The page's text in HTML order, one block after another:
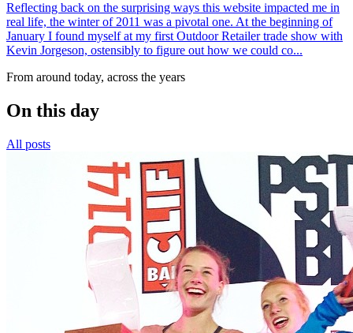
Reflecting back on the surprising ways this website impacted me in
real life, the winter of 2011 was a pivotal one. At the beginning of
January I found myself at my first Outdoor Retailer trade show with
Kevin Jorgeson, ostensibly to figure out how we could co...
From around today, across the years
On this day
All posts